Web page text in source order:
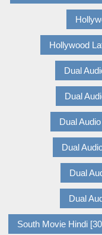
Hollywood
Dual
Dual
Dual
Dual
Dual
Dual
South Movie Hindi